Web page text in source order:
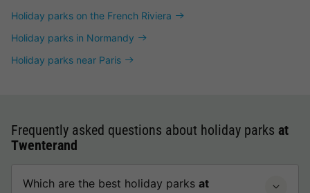
Holiday parks on the French Riviera
Holiday parks in Normandy
Holiday parks near Paris
Frequently asked questions about holiday parks at
Twenterand
Which are the best holiday parks at